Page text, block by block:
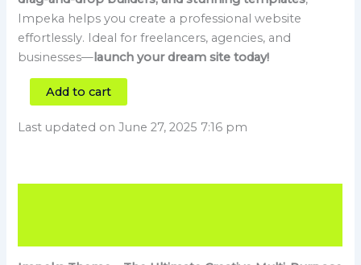
Impeka helps you create a professional website
effortlessly. Ideal for freelancers, agencies, and
businesses—launch your dream site today!
Add to cart
Last updated on June 27, 2025 7:16 pm